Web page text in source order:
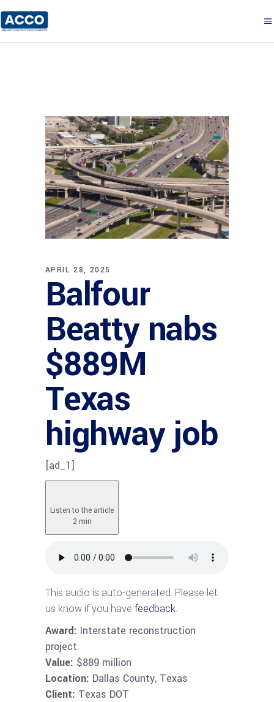
APRIL 28, 2025
Balfour
Beatty nabs
$889M
Texas
highway job
[ad_1]
Listen to the article
2 min
This audio is auto-generated. Please let
us know if you have feedback.
Award: Interstate reconstruction
project
Value: $889 million
Location: Dallas County, Texas
Client: Texas DOT